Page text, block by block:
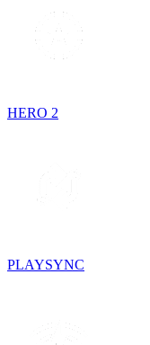
HERO 2
PLAYSYNC